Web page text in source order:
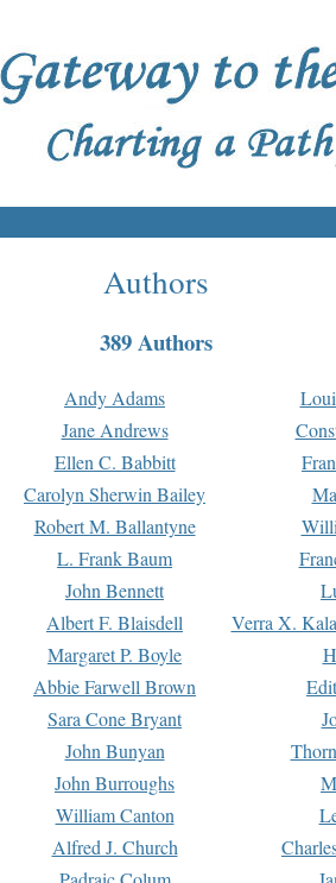
Authors
389 Authors
Andy Adams
Jane Andrews
Ellen C. Babbitt
Carolyn Sherwin Bailey
Robert M. Ballantyne
L. Frank Baum
John Bennett
Albert F. Blaisdell Verra X.
Margaret P. Boyle
Abbie Farwell Brown
Sara Cone Bryant
John Bunyan
John Burroughs
William Canton
Alfred J. Church